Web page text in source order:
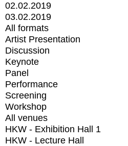
02.02.2019
03.02.2019
All formats
Artist Presentation
Discussion
Keynote
Panel
Performance
Screening
Workshop
All venues
HKW - Exhibition Hall 1
HKW - Lecture Hall